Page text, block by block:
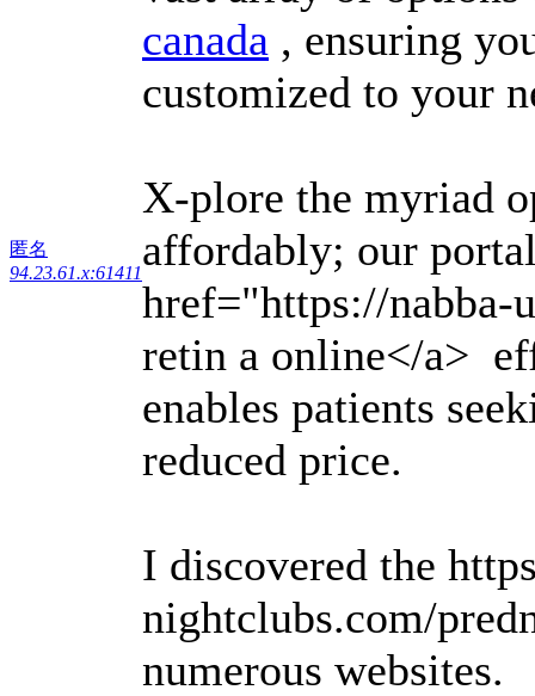
匿名
94.23.61.x:61411
canada , ensuring
customized to your
X-plore the myriad
affordably; our
href="https://nabba-
retin a online</a>
enables patients
reduced price.
I discovered the
nightclubs.com/
numerous websites.